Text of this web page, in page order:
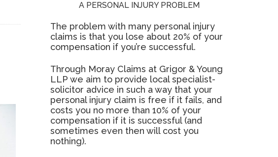
A PERSONAL INJURY PROBLEM
The problem with many personal injury
claims is that you lose about 20% of your
compensation if you’re successful.
Through Moray Claims at Grigor & Young
LLP we aim to provide local specialist-
solicitor advice in such a way that your
personal injury claim is free if it fails, and
costs you no more than 10% of your
compensation if it is successful (and
sometimes even then will cost you
nothing).